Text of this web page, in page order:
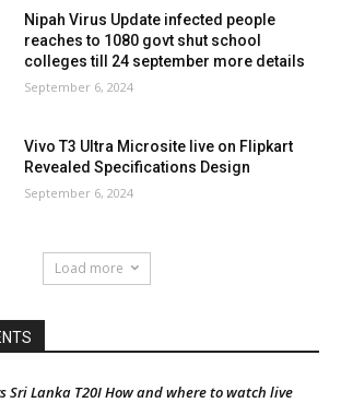
Nipah Virus Update infected people
reaches to 1080 govt shut school
colleges till 24 september more details
September 6, 2024
Vivo T3 Ultra Microsite live on Flipkart
Revealed Specifications Design
September 6, 2024
Load more
Sri Lanka T20I How and where to watch live